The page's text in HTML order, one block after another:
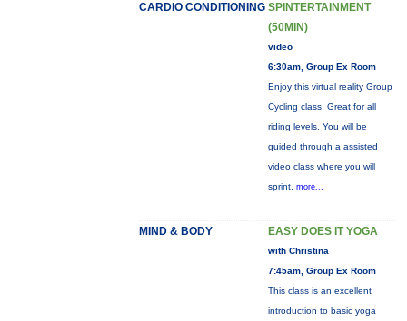
CARDIO CONDITIONING SPINTERTAINMENT
(50MIN)
video
6:30am, Group Ex Room
Enjoy this virtual reality Group
Cycling class. Great for all
riding levels. You will be
guided through a assisted
video class where you will
sprint, more...
MIND & BODY EASY DOES IT YOGA
with Christina
7:45am, Group Ex Room
This class is an excellent
introduction to basic yoga